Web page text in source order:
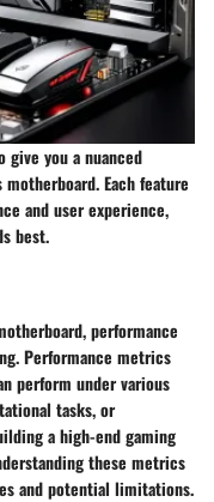
give you a nuanced
Each feature
and user experience,
best.
performance
Performance metrics
perform under various
tasks, or
a high-end gaming
these metrics
and potential limitations.